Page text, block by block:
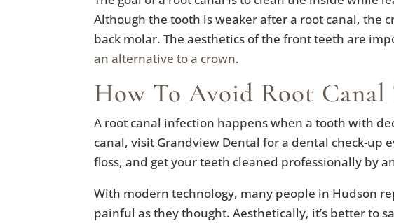
Although the tooth is weaker after a root canal, the
back molar. The aesthetics of the front teeth are
an alternative to a crown.
How To Avoid Root Canal
A root canal infection happens when a tooth with
canal, visit Grandview Dental for a dental check-up
floss, and get your teeth cleaned professionally by
With modern technology, many people in Hudson
painful as they thought. Aesthetically, it’s better to